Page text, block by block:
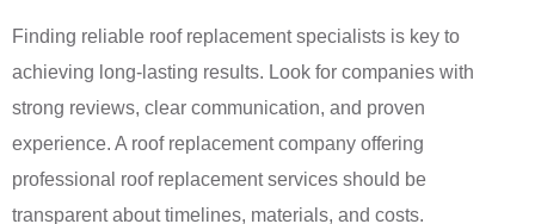
Finding reliable roof replacement specialists is key to
achieving long-lasting results. Look for companies with
strong reviews, clear communication, and proven
experience. A roof replacement company offering
professional roof replacement services should be
transparent about timelines, materials, and costs.